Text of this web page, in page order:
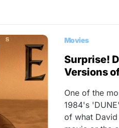
Movies
Surprise!
Versions of
One of the
1984's
of what